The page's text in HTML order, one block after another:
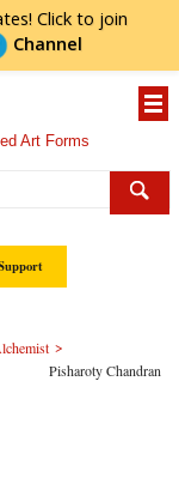
Click to join
Channel
Art Forms
>
Pisharoty Chandran